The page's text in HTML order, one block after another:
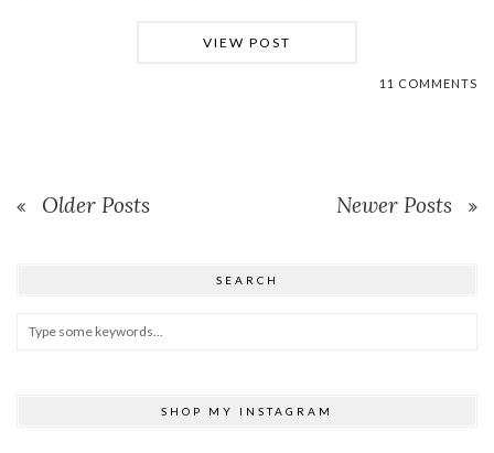
VIEW POST
11 COMMENTS
Older Posts Newer Posts
SEARCH
SHOP MY INSTAGRAM